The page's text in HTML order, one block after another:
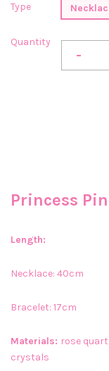
Type
Quantity
-
Princess
Length:
Necklace: 40cm
Bracelet: 17cm
Materials: rose
crystals